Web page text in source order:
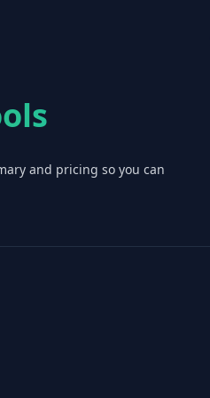
and pricing so you can